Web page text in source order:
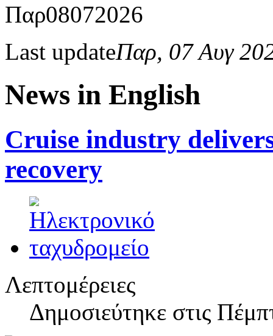
Παρ08072026
Last updateΠαρ, 07 Αυγ
News in English
Cruise industry
recovery
Λεπτομέρειες
Δημοσιεύτηκε στις